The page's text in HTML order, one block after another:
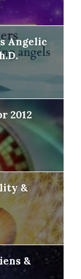
Angelic
2012
&
&